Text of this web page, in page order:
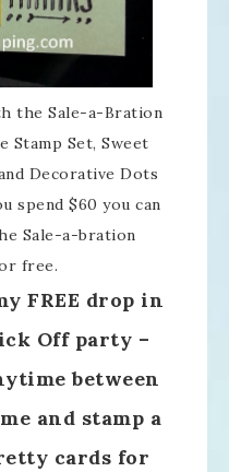
the Sale-a-Bration
Stamp Set, Sweet
Decorative Dots
spend $60 you can
Sale-a-bration
free.
FREE drop in
Off party –
between
and stamp a
cards for